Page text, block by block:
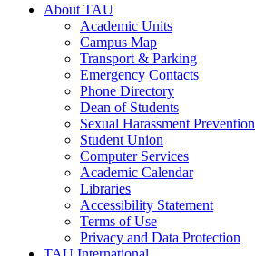
About TAU
Academic Units
Campus Map
Transport & Parking
Emergency Contacts
Phone Directory
Dean of Students
Sexual Harassment Prevention
Student Union
Computer Services
Academic Calendar
Libraries
Accessibility Statement
Terms of Use
Privacy and Data Protection